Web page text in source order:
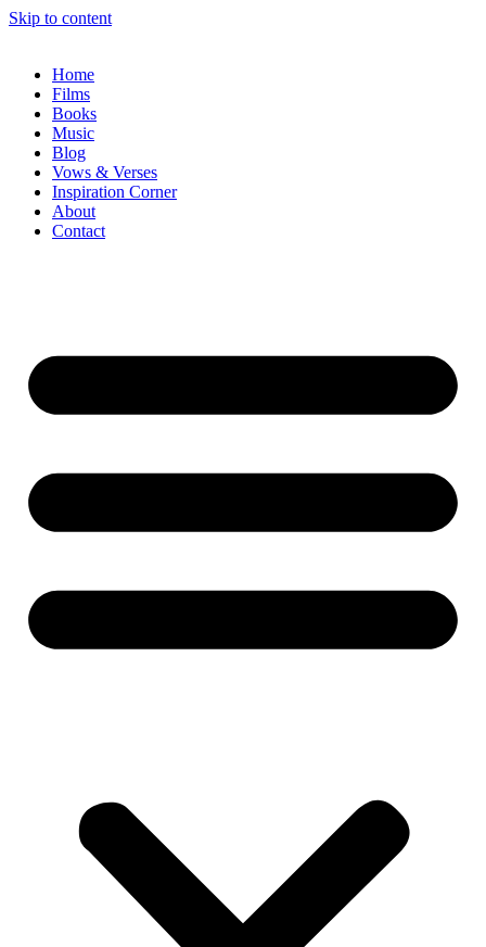
Skip to content
Home
Films
Books
Music
Blog
Vows & Verses
Inspiration Corner
About
Contact